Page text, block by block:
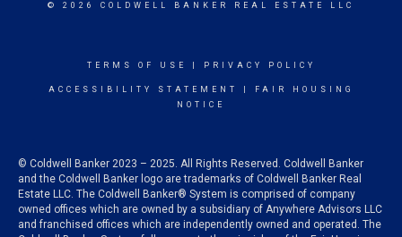
© 2026 COLDWELL BANKER REAL ESTATE LLC
TERMS OF USE PRIVACY POLICY
ACCESSIBILITY STATEMENT
FAIR HOUSING
NOTICE
© Coldwell Banker 2023 – 2025. All Rights Reserved. Coldwell Banker
and the Coldwell Banker logo are trademarks of Coldwell Banker Real
Estate LLC. The Coldwell Banker® System is comprised of company
owned offices which are owned by a subsidiary of Anywhere Advisors LLC
and franchised offices which are independently owned and operated. The